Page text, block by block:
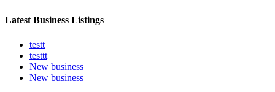
Latest Business Listings
testt
testtt
New business
New business